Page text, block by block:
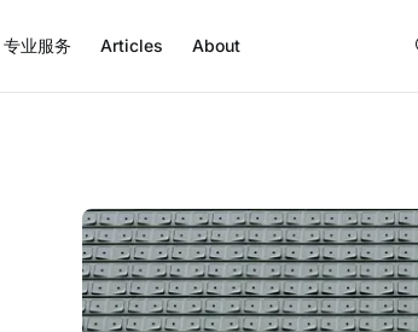
专业服务 Articles About